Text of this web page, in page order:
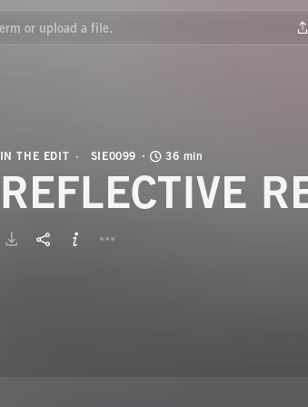
IN THE EDIT SIE0099 36 min
REFLECTIVE